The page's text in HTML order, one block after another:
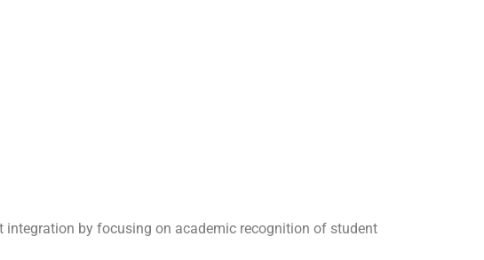
by focusing on academic recognition of student